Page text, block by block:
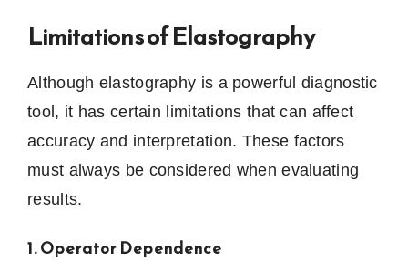
Limitations of Elastography
Although elastography is a powerful diagnostic
tool, it has certain limitations that can affect
accuracy and interpretation. These factors
must always be considered when evaluating
results.
1. Operator Dependence